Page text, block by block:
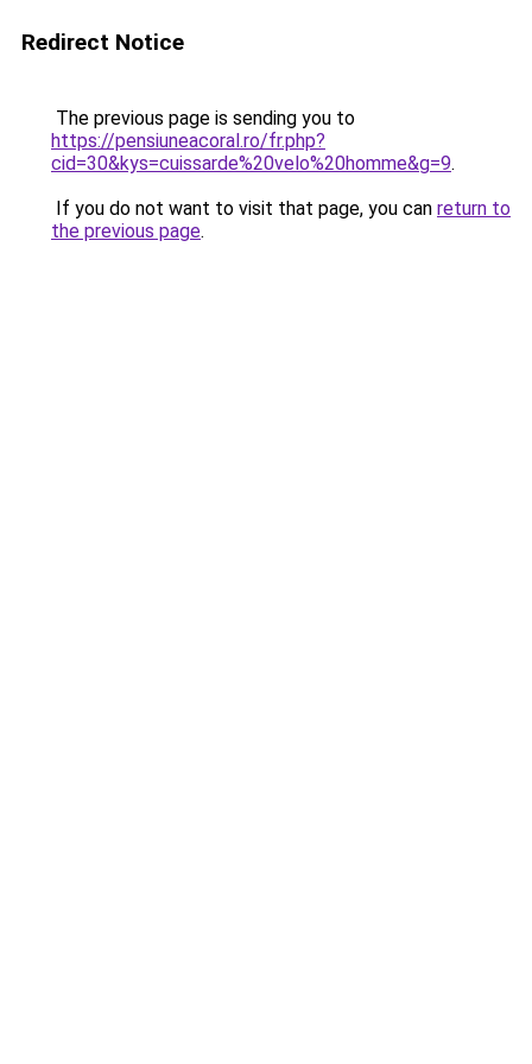
Redirect Notice
The previous page is sending you to
https://pensiuneacoral.ro/fr.php?
cid=30&kys=cuissarde%20velo%20homme&g=9.
If you do not want to visit that page, you can return to
the previous page.